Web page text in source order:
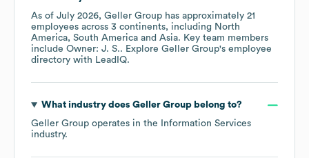
As of July 2026, Geller Group has approximately 21
employees across 3 continents, including North
America South America Asia. Key team members
include Owner: J. S.. Explore Geller Group's employee
directory with LeadIQ.
What industry does Geller Groupbelong to?
Geller Group operates in the
Information Services
industry.